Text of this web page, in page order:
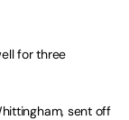
for three
sent off